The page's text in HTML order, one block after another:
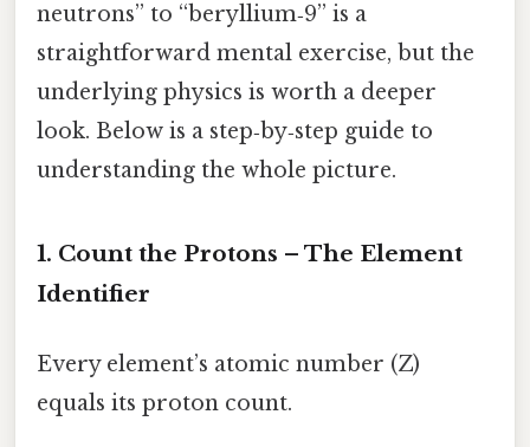
neutrons” to “beryllium‑9” is a
straightforward mental exercise, but the
underlying physics is worth a deeper
look. Below is a step‑by‑step guide to
understanding the whole picture.
1. Count the Protons – The Element
Identifier
Every element’s atomic number (Z)
equals its proton count.